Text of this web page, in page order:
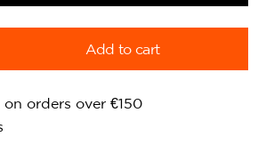
Add to cart
orders over €150